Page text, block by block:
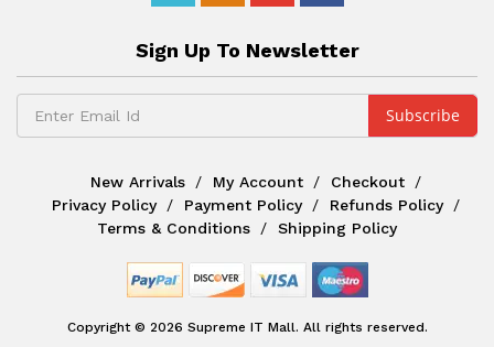
Sign Up To Newsletter
New Arrivals My Account
Checkout
Privacy Policy
Payment Policy
Refunds Policy
Terms & Conditions
Shipping Policy
Copyright © 2026 Supreme IT Mall. All rights reserved.